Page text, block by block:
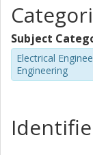
Subject
Electrical
Engineering